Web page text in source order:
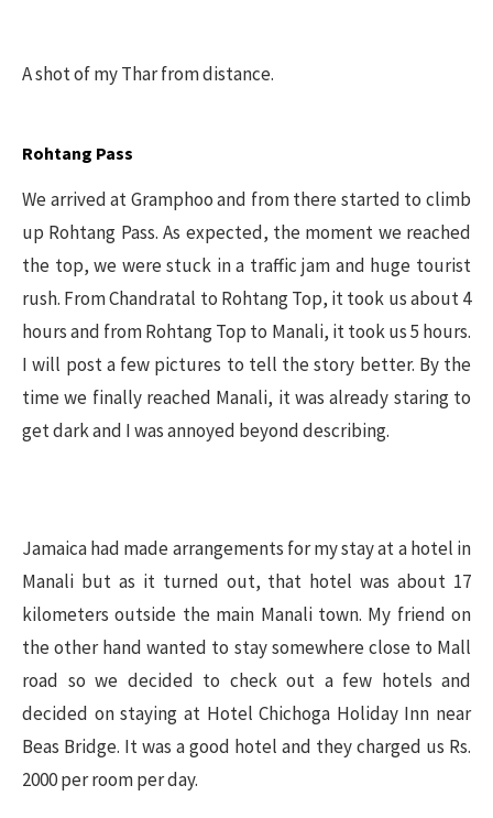
A shot of my Thar from distance.
Rohtang Pass
We arrived at Gramphoo and from there started to climb
up Rohtang Pass. As expected, the moment we reached
the top, we were stuck in a traffic jam and huge tourist
rush. From Chandratal to Rohtang Top, it took us about 4
hours and from Rohtang Top to Manali, it took us 5 hours.
I will post a few pictures to tell the story better. By the
time we finally reached Manali, it was already staring to
get dark and I was annoyed beyond describing.
Jamaica had made arrangements for my stay at a hotel in
Manali but as it turned out, that hotel was about 17
kilometers outside the main Manali town. My friend on
the other hand wanted to stay somewhere close to Mall
road so we decided to check out a few hotels and
decided on staying at Hotel Chichoga Holiday Inn near
Beas Bridge. It was a good hotel and they charged us Rs.
2000 per room per day.